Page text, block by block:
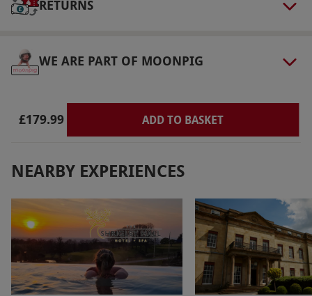
via our website.
cost. Check-in at 3pm and check-out at 11am.
Afternoon tea is served from 12pm–3pm.
RETURNS
WE ARE PART OF MOONPIG
£179.99 ADD TO BASKET
NEARBY EXPERIENCES